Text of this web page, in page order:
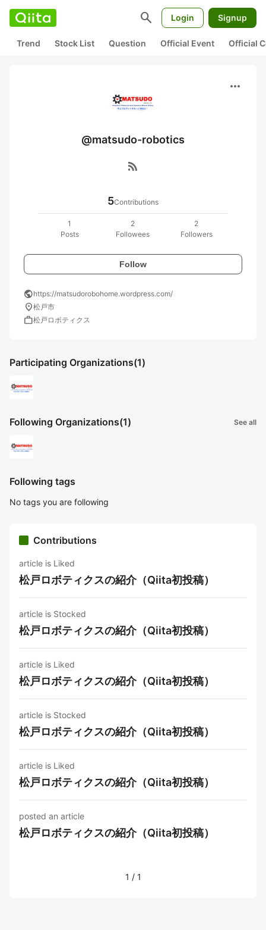
search Login Signup
Trend Stock List Question Official Event Official
more_horiz
@matsudo-robotics
rss_feed
5Contributions
1
Posts
2
Followees
2
Followers
Follow
publichttps://matsudorobohome.wordpress.com/
location_on松戸市
work松戸ロボティクス
Participating Organizations(1)
Following Organizations(1) See all
Following tags
No tags you are following
Contributions
article is Liked
松戸ロボティクスの紹介（Qiita初投稿）
article is Stocked
松戸ロボティクスの紹介（Qiita初投稿）
article is Liked
松戸ロボティクスの紹介（Qiita初投稿）
article is Stocked
松戸ロボティクスの紹介（Qiita初投稿）
article is Liked
松戸ロボティクスの紹介（Qiita初投稿）
posted an article
松戸ロボティクスの紹介（Qiita初投稿）
1 / 1